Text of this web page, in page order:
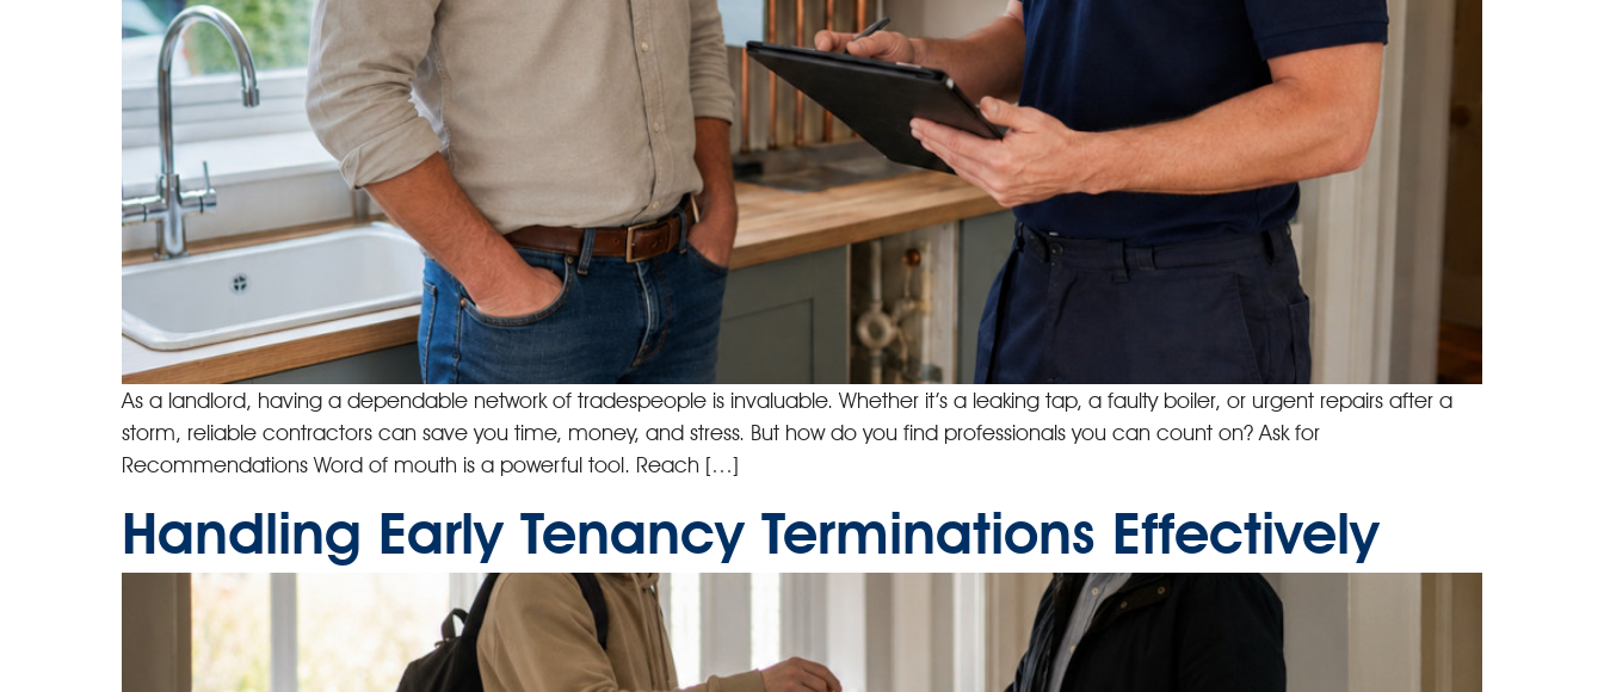
As a landlord, having a dependable network of tradespeople is invaluable. Whether it’s a leaking tap, a faulty boiler, or urgent repairs after a
storm, reliable contractors can save you time, money, and stress. But how do you find professionals you can count on? Ask for
Recommendations Word of mouth is a powerful tool. Reach […]
Handling Early Tenancy Terminations Effectively